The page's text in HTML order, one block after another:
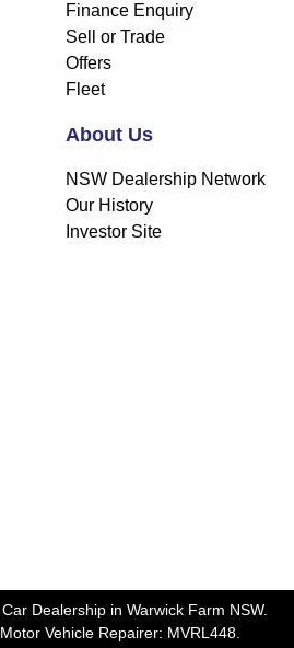
Finance Enquiry
Sell or Trade
Offers
Fleet
About Us
NSW Dealership Network
Our History
Investor Site
Car Dealership in Warwick Farm NSW.
Motor Vehicle Repairer: MVRL448.